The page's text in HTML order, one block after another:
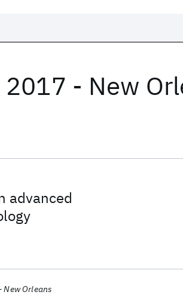
2017 - New
advanced
New Orleans